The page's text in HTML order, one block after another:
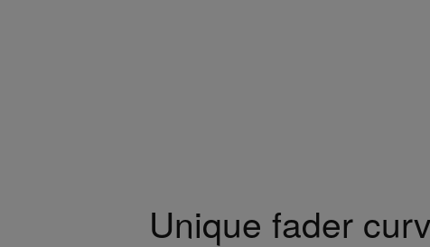
Unique fader